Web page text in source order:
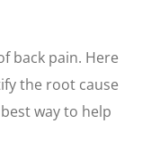
back pain. Here
the root cause
way to help